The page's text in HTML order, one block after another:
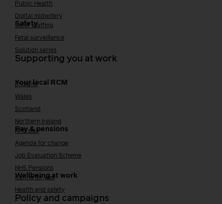
Public Health
Digital midwifery
Safety
Safer staffing
Fetal surveillance
Solution series
Supporting you at work
Your local RCM
England
Wales
Scotland
Northern Ireland
Pay & pensions
NHS pay
Agenda for change
Job Evaluation Scheme
NHS Pensions
Wellbeing at work
Caring for you
Health and safety
Policy and campaigns